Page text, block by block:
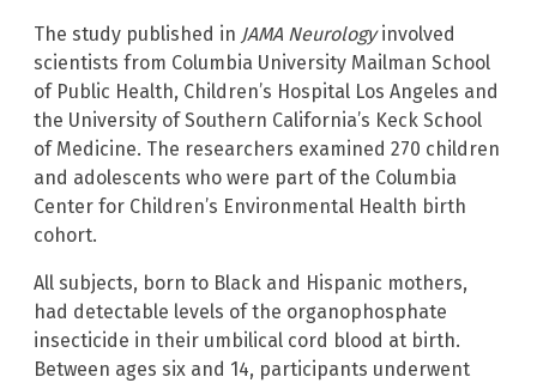
The study published in JAMA Neurologyinvolved
scientists from Columbia University Mailman School
of Public Health, Children’s Hospital Los Angeles and
the University of Southern California’s Keck School
of Medicine. The researchers examined 270 children
and adolescents who were part of the Columbia
Center for Children’s Environmental Health birth
cohort.
All subjects, born to Black and Hispanic mothers,
had detectable levels of the organophosphate
insecticide in their umbilical cord blood at birth.
Between ages six and 14, participants underwent